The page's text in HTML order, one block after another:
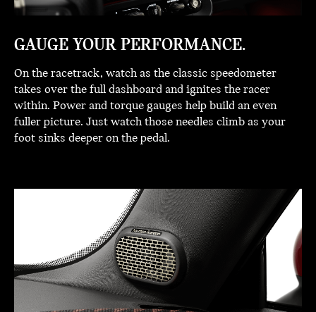
GAUGE YOUR PERFORMANCE.
On the racetrack, watch as the classic speedometer
takes over the full dashboard and ignites the racer
within. Power and torque gauges help build an even
fuller picture. Just watch those needles climb as your
foot sinks deeper on the pedal.